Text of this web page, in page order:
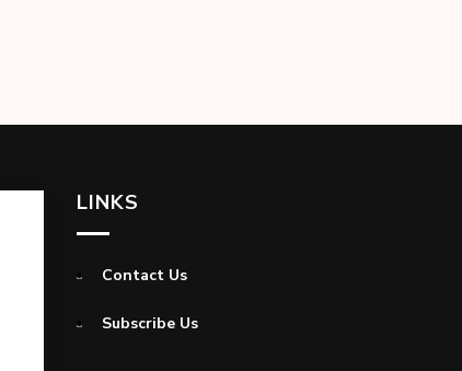
LINKS
Contact Us
Subscribe Us